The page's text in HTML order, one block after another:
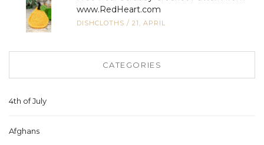
www.RedHeart.com
DISHCLOTHS / 21, APRIL
CATEGORIES
4th of July
Afghans